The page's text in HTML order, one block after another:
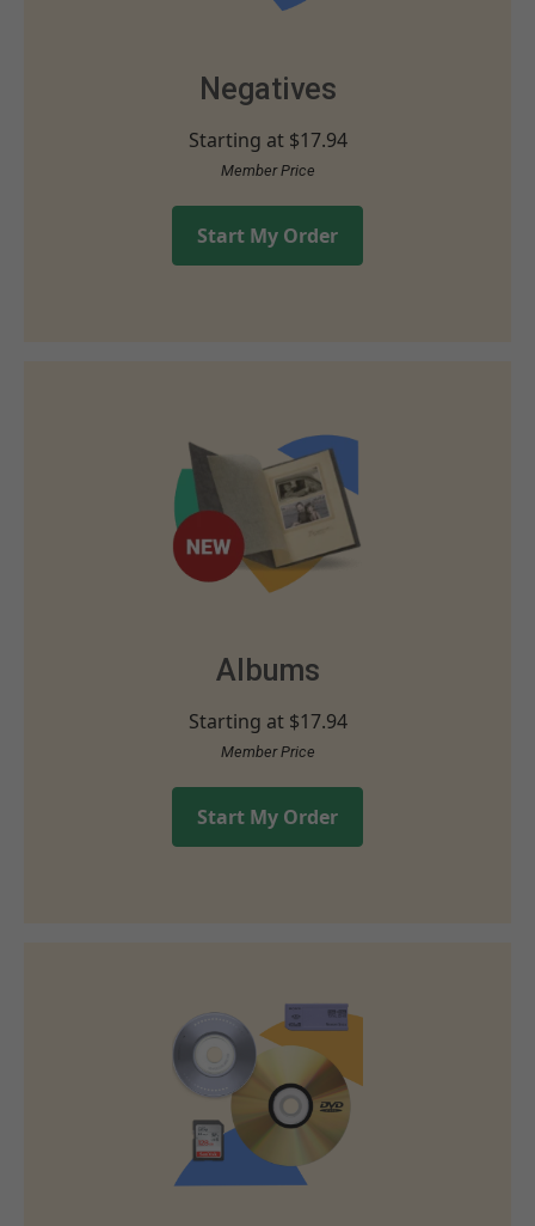
Negatives
Starting at $17.94
Member Price
Start My Order
Albums
Starting at $17.94
Member Price
Start My Order